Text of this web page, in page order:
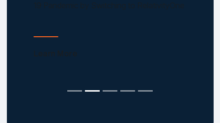
19 Pandemic by Switching to RelativityOne
Learn More